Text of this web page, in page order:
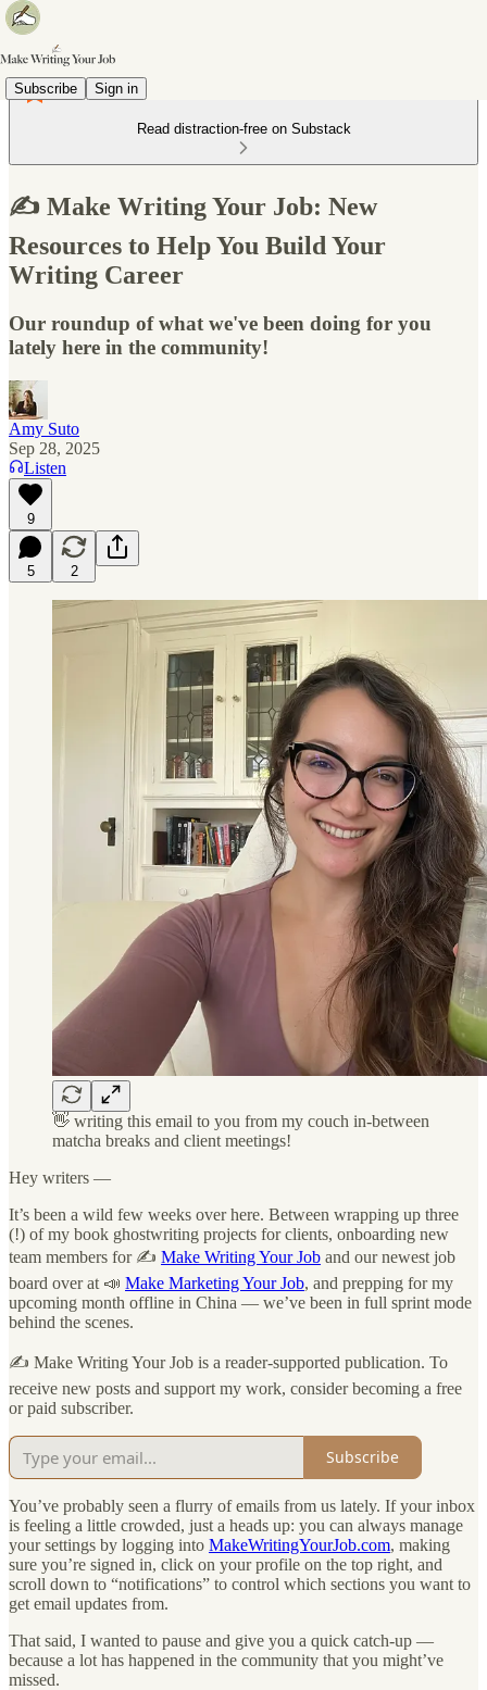
Subscribe Sign in
Read distraction-free on Substack
✍️ Make Writing Your Job: New
Resources to Help You Build Your
Writing Career
Our roundup of what we've been doing for you
lately here in the community!
Amy Suto
Sep 28, 2025
Listen
9
5 2
👋 writing this email to you from my couch in-between
matcha breaks and client meetings!
Hey writers —
It’s been a wild few weeks over here. Between wrapping up three
(!) of my book ghostwriting projects for clients, onboarding new
team members for ✍️ Make Writing Your Job and our newest job
board over at 📣 Make Marketing Your Job, and prepping for my
upcoming month offline in China — we’ve been in full sprint mode
behind the scenes.
✍️ Make Writing Your Job is a reader-supported publication. To
receive new posts and support my work, consider becoming a free
or paid subscriber.
Subscribe
You’ve probably seen a flurry of emails from us lately. If your inbox
is feeling a little crowded, just a heads up: you can always manage
your settings by logging into MakeWritingYourJob.com, making
sure you’re signed in, click on your profile on the top right, and
scroll down to “notifications” to control which sections you want to
get email updates from.
That said, I wanted to pause and give you a quick catch-up —
because a lot has happened in the community that you might’ve
missed.